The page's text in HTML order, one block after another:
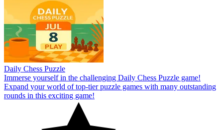
Daily Chess Puzzle
Immerse yourself in the challenging Daily Chess Puzzle game!
Expand your world of top-tier puzzle games with many outstanding
rounds in this exciting game!